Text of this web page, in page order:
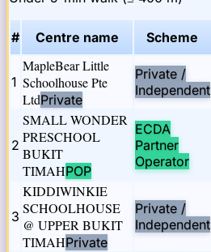
# Centre name Scheme
1
MapleBear Little
Schoolhouse Pte
LtdPrivate
Private /
Independent
2
SMALL WONDER
PRESCHOOL
BUKIT
TIMAHPOP
ECDA
Partner
Operator
3
KIDDIWINKIE
SCHOOLHOUSE
@ UPPER BUKIT
TIMAHPrivate
Private /
Independent